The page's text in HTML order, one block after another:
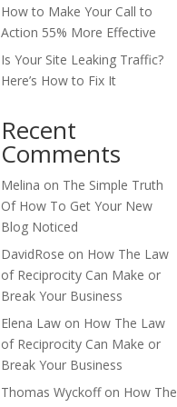
How to Make Your Call to
Action 55% More Effective
Is Your Site Leaking Traffic?
Here’s How to Fix It
Recent
Comments
Melina on The Simple Truth
Of How To Get Your New
Blog Noticed
DavidRose on How The Law
of Reciprocity Can Make or
Break Your Business
Elena Law on How The Law
of Reciprocity Can Make or
Break Your Business
Thomas Wyckoffon How The